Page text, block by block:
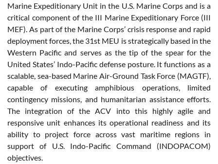
Marine Expeditionary Unit in the U.S. Marine Corps and is a
critical component of the III Marine Expeditionary Force (III
MEF). As part of the Marine Corps’ crisis response and rapid
deployment forces, the 31st MEU is strategically based in the
Western Pacific and serves as the tip of the spear for the
United States’ Indo-Pacific defense posture. It functions as a
scalable, sea-based Marine Air-Ground Task Force (MAGTF),
capable of executing amphibious operations, limited
contingency missions, and humanitarian assistance efforts.
The integration of the ACV into this highly agile and
responsive unit enhances its operational readiness and its
ability to project force across vast maritime regions in
support of U.S. Indo-Pacific Command (INDOPACOM)
objectives.